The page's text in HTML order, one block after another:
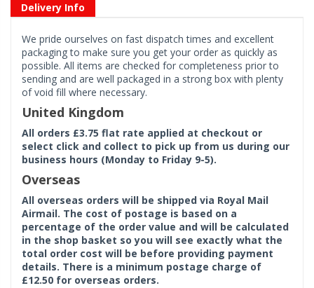
Delivery Info
We pride ourselves on fast dispatch times and excellent
packaging to make sure you get your order as quickly as
possible. All items are checked for completeness prior to
sending and are well packaged in a strong box with plenty
of void fill where necessary.
United Kingdom
All orders £3.75 flat rate applied at checkout or
select click and collect to pick up from us during our
business hours (Monday to Friday 9-5).
Overseas
All overseas orders will be shipped via Royal Mail
Airmail. The cost of postage is based on a
percentage of the order value and will be calculated
in the shop basket so you will see exactly what the
total order cost will be before providing payment
details. There is a minimum postage charge of
£12.50 for overseas orders.